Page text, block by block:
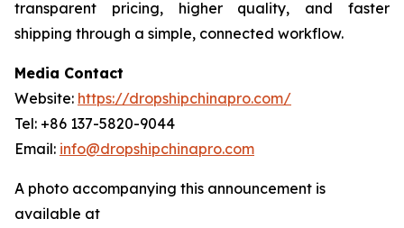
transparent pricing, higher quality, and faster
shipping through a simple, connected workflow.
Media Contact
Website: https://dropshipchinapro.com/
Tel: +86 137-5820-9044
Email: info@dropshipchinapro.com
A photo accompanying this announcement is
available at